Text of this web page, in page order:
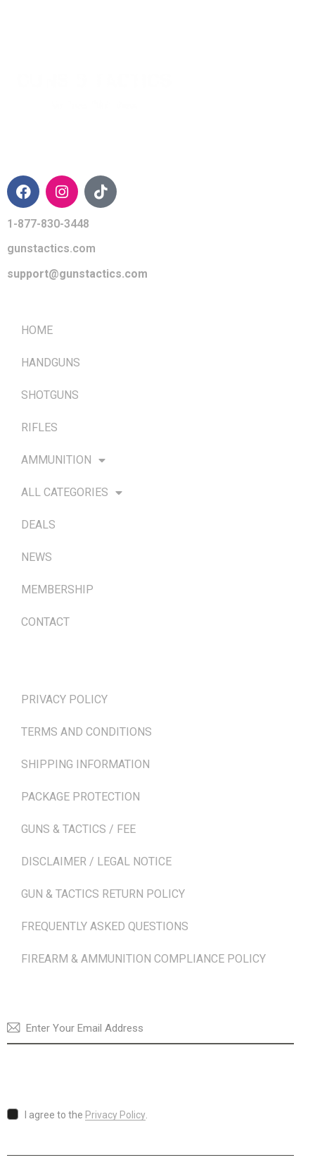
1-877-830-3448
gunstactics.com
support@gunstactics.com
HOME
HANDGUNS
SHOTGUNS
RIFLES
AMMUNITION
ALL CATEGORIES
DEALS
NEWS
MEMBERSHIP
CONTACT
PRIVACY POLICY
TERMS AND CONDITIONS
SHIPPING INFORMATION
PACKAGE PROTECTION
GUNS & TACTICS / FEE
DISCLAIMER / LEGAL NOTICE
GUN & TACTICS RETURN POLICY
FREQUENTLY ASKED QUESTIONS
FIREARM & AMMUNITION COMPLIANCE POLICY
I agree to the Privacy Policy.